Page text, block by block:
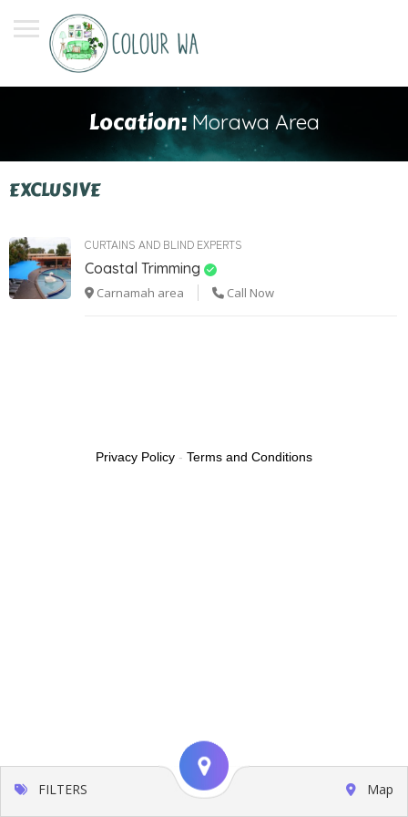
Location: Morawa Area
EXCLUSIVE
CURTAINS AND BLIND EXPERTS
Coastal Trimming
Carnamah area Call Now
FILTERS Map
Privacy Policy - Terms and Conditions